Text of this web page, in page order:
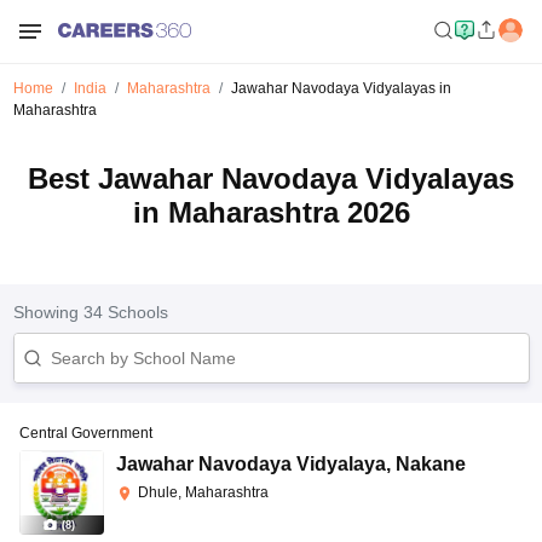
Home India Maharashtra
Jawahar Navodaya Vidyalayas in
Maharashtra
Best Jawahar Navodaya Vidyalayas
in Maharashtra 2026
Showing 34Schools
(8)
Central Government
Jawahar Navodaya Vidyalaya, Nakane
Dhule, Maharashtra